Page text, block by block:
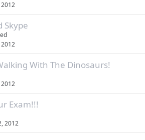
Skype
With The Dinosaurs!
Exam!!!
2012